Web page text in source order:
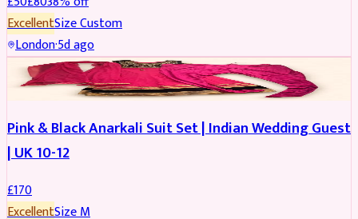
ExcellentSizeCustom
London·5d ago
SALWAR KAMEEZ
Pink & Black Anarkali Suit Set | Indian Wedding Guest
| UK 10-12
£170
ExcellentSizeM